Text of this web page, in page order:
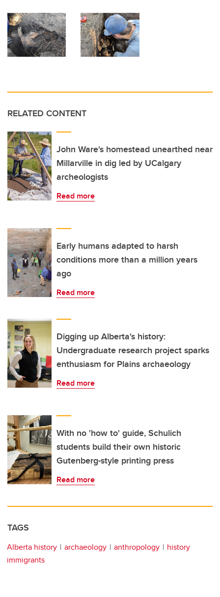
RELATED CONTENT
John Ware's homestead unearthed near
Millarville in dig led by UCalgary
archeologists
Read more
Early humans adapted to harsh
conditions more than a million years
ago
Read more
Digging up Alberta's history:
Undergraduate research project sparks
enthusiasm for Plains archaeology
Read more
With no 'how to' guide, Schulich
students build their own historic
Gutenberg-style printing press
Read more
TAGS
Alberta history archaeology anthropology
history
immigrants